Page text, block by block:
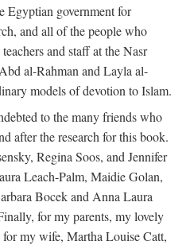
Egyptian government for
and all of the people who
and staff at the Nasr
al-Rahman and Layla al-
models of devotion to Islam.
to the many friends who
after the research for this book.
Regina Soos, and Jennifer
Leach-Palm, Maidie Golan,
Bocek and Anna Laura
for my parents, my lovely
my wife, Martha Louise Catt,